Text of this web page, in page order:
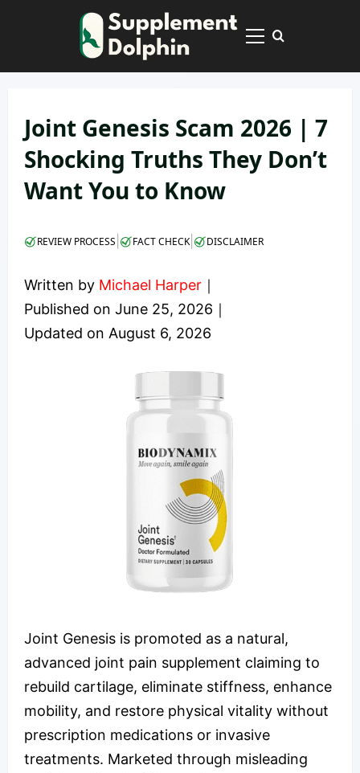
Primary
Joint Genesis Scam 2026 | 7
Shocking Truths They Don’t
Want You to Know
REVIEW PROCESS FACT CHECK| DISCLAIMER
Written by Michael Harper ｜
Published on June 25, 2026 ｜
Updated on August 6, 2026
Joint Genesis is promoted as a natural,
advanced joint pain supplement claiming to
rebuild cartilage, eliminate stiffness, enhance
mobility, and restore physical vitality without
prescription medications or invasive
treatments. Marketed through misleading